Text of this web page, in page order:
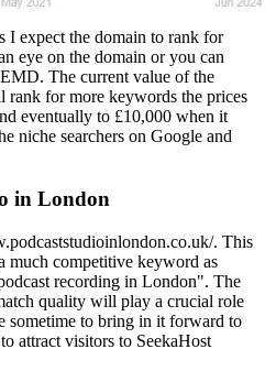
I expect the domain to rank for
eye on the domain or you can
The current value of the
rank for more keywords the prices
eventually to £10,000 when it
niche searchers on Google and
in London
. This
much competitive keyword as
recording in London". The
quality will play a crucial role
sometime to bring in it forward to
attract visitors to SeekaHost